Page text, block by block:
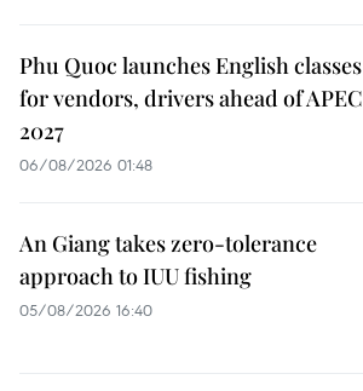
Phu Quoc launches English classes
for vendors, drivers ahead of APEC
2027
06/08/2026 01:48
An Giang takes zero-tolerance
approach to IUU fishing
05/08/2026 16:40